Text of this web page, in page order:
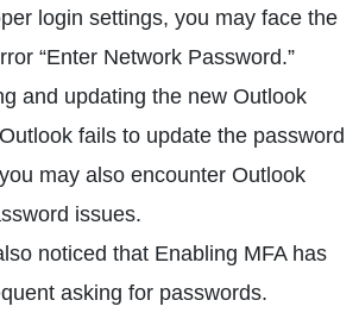
login settings, you may face the
“Enter Network Password.”
and updating the new Outlook
fails to update the password
may also encounter Outlook
issues.
noticed that Enabling MFA has
asking for passwords.